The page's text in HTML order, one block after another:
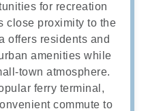
for recreation
close proximity to the
offers residents and
amenities while
town atmosphere.
ferry terminal,
commute to